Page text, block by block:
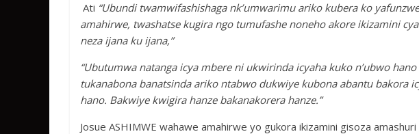
Ati “Ubundi twamwifashishaga nk’umwarimu ariko kubera ko
amahirwe, twashatse kugira ngo tumufashe noneho akore ikizamini
neza ijana ku ijana,”
“Ubutumwa natanga icya mbere ni ukwirinda icyaha kuko n’ubwo
tukanabona banatsinda ariko ntabwo dukwiye kubona abantu bakora
hano. Bakwiye kwigira hanze bakanakorera hanze.”
Josue ASHIMWE wahawe amahirwe yo gukora ikizamini gisoza